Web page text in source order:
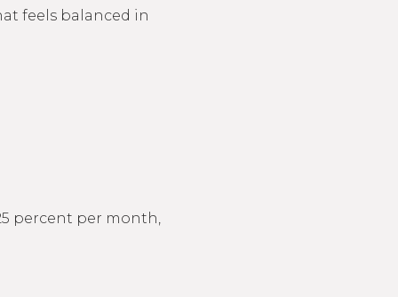
feels balanced in
percent per month,